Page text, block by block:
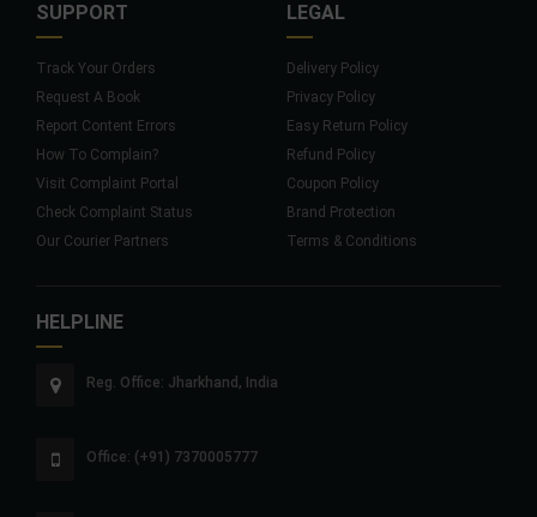
SUPPORT
Track Your Orders
Request A Book
Report Content Errors
How To Complain?
Visit Complaint Portal
Check Complaint Status
Our Courier Partners
LEGAL
Delivery Policy
Privacy Policy
Easy Return Policy
Refund Policy
Coupon Policy
Brand Protection
Terms & Conditions
HELPLINE
Reg. Office: Jharkhand, India
Office: (+91) 7370005777